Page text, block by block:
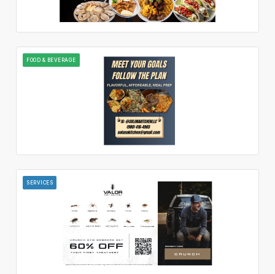
FOOD & BEVERAGE
SERVICES